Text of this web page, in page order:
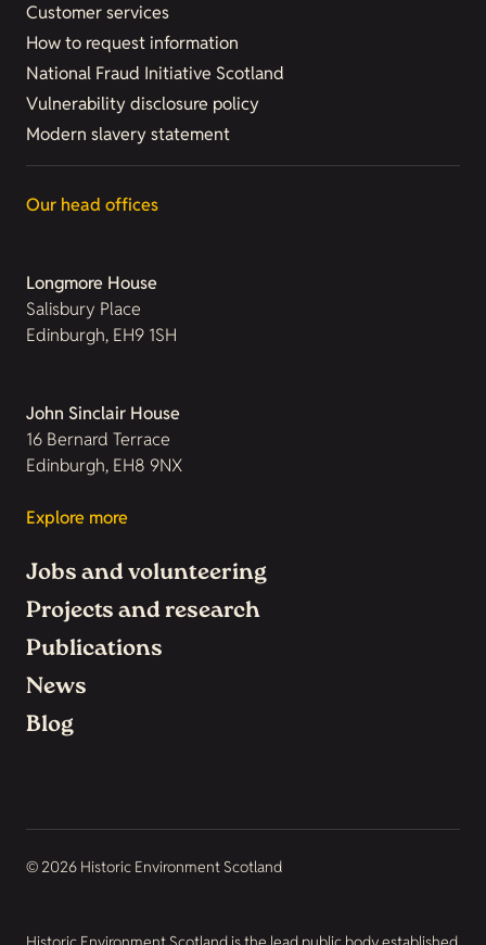
Customer services
How to request information
National Fraud Initiative Scotland
Vulnerability disclosure policy
Modern slavery statement
Our head offices
Longmore House
Salisbury Place
Edinburgh, EH9 1SH
John Sinclair House
16 Bernard Terrace
Edinburgh, EH8 9NX
Explore more
Jobs and volunteering
Projects and research
Publications
News
Blog
© 2026 Historic Environment Scotland